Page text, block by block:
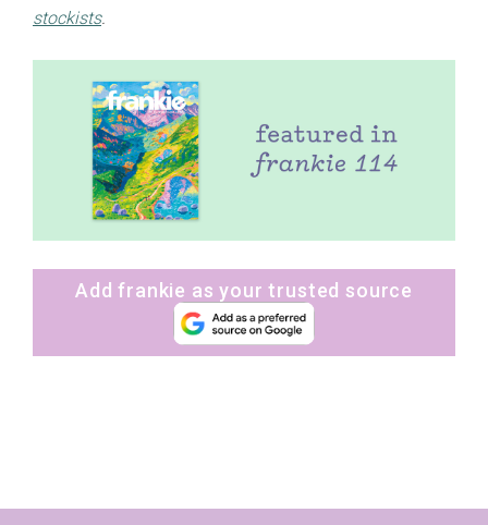
stockists.
Add frankie as your trusted source